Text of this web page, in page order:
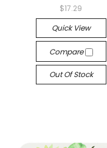
$17.29
Quick View
Compare
Out Of Stock